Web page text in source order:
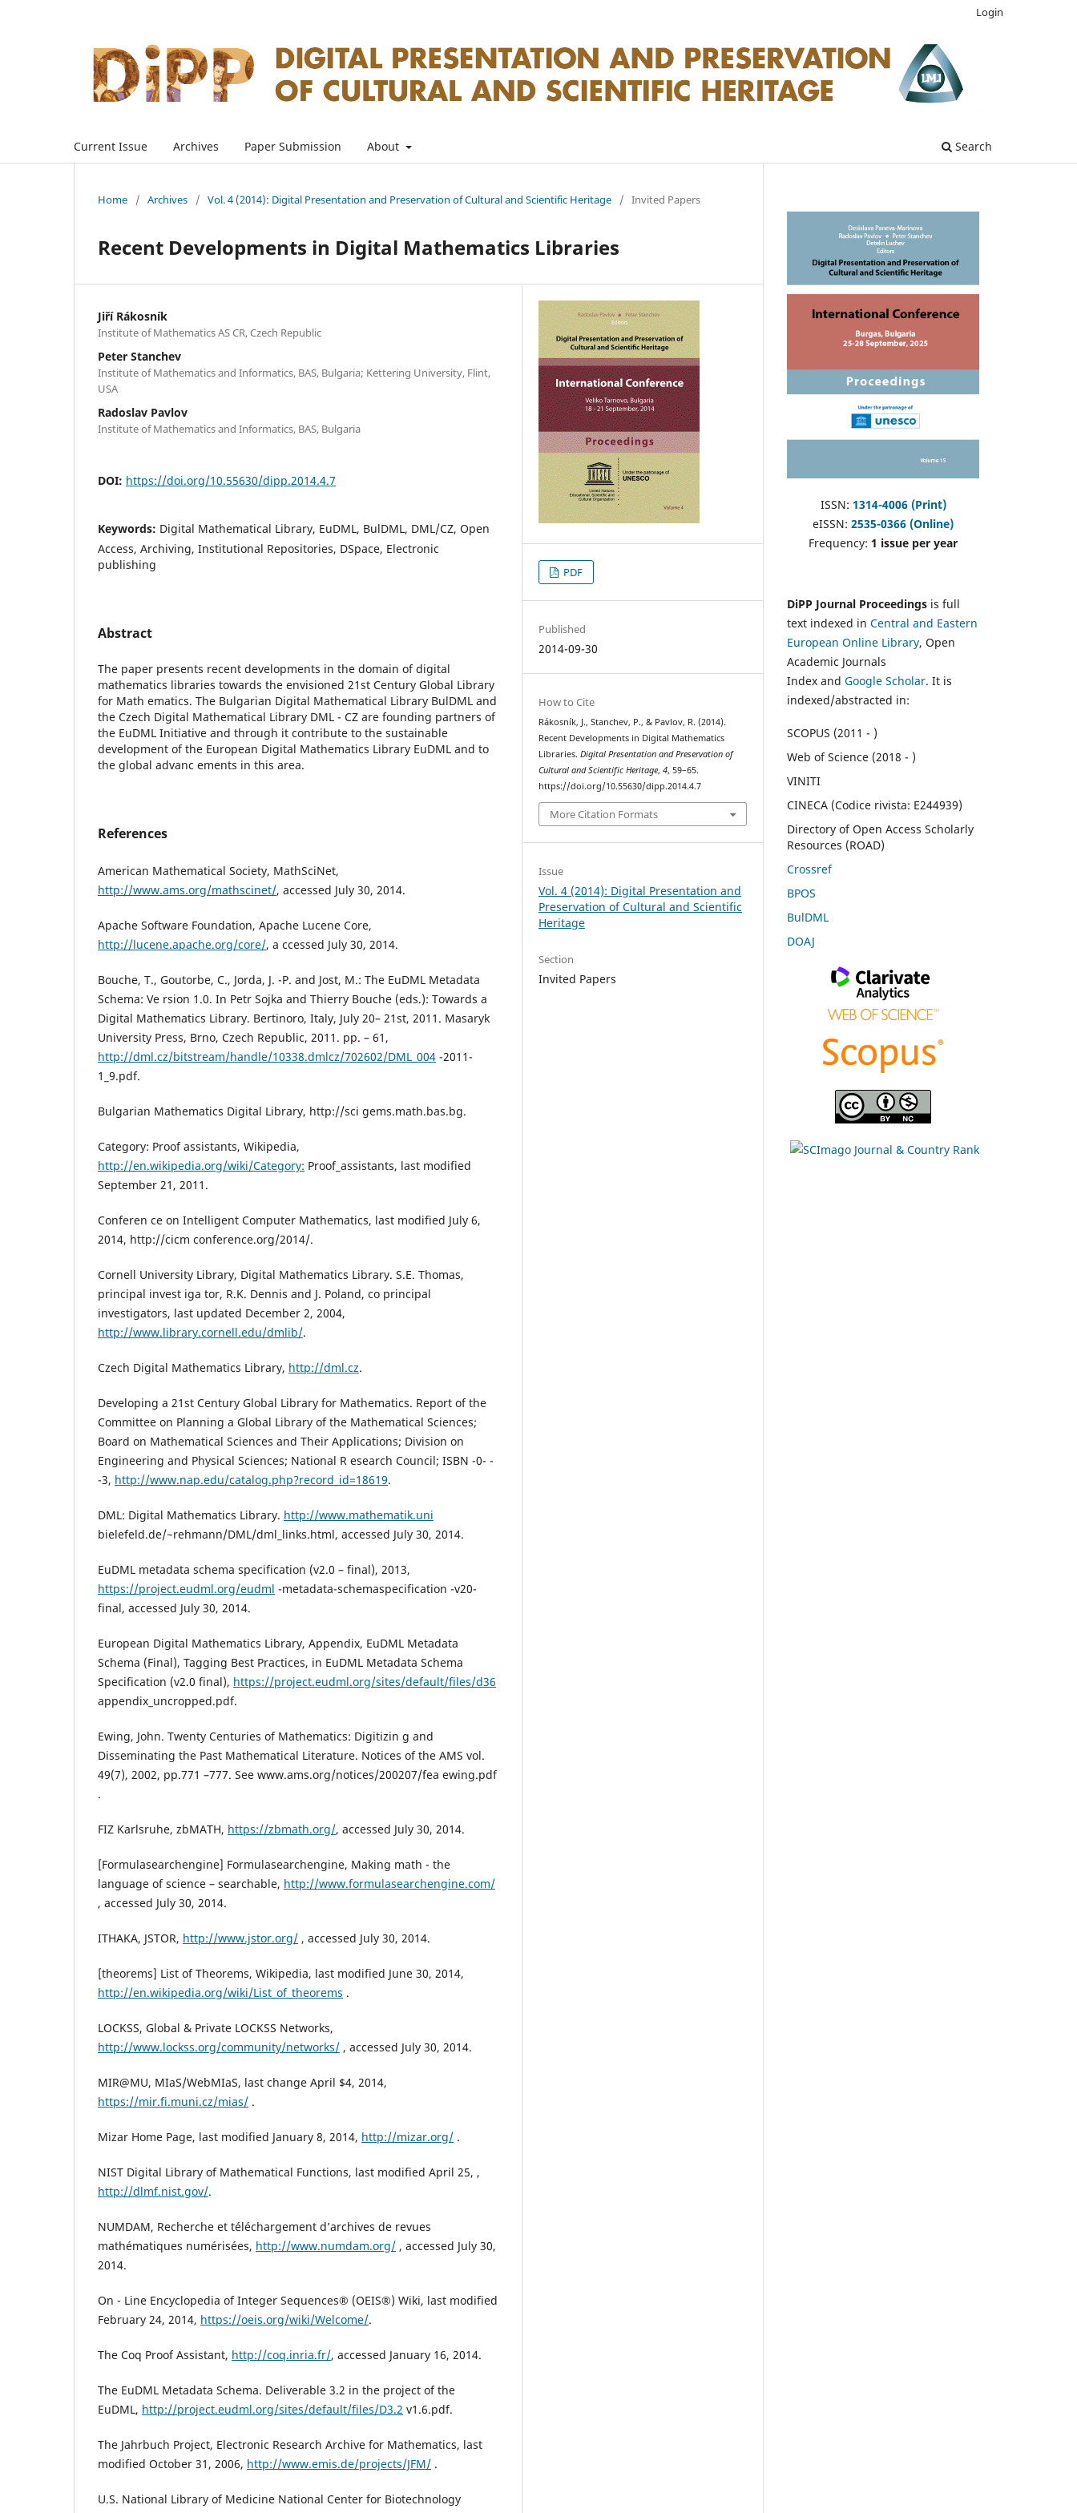
Current Issue Archives Paper Submission About Search
Login
Home / Archives / Vol. 4 (2014): Digital Presentation and Preservation of Cultural and Scientific Heritage / Invited Papers
Recent Developments in Digital Mathematics Libraries
Jiří Rákosník
Institute of Mathematics AS CR, Czech Republic
Peter Stanchev
Institute of Mathematics and Informatics, BAS, Bulgaria; Kettering University, Flint,
USA
Radoslav Pavlov
Institute of Mathematics and Informatics, BAS, Bulgaria
DOI: https://doi.org/10.55630/dipp.2014.4.7
Keywords: Digital Mathematical Library, EuDML, BulDML, DML/CZ, Open
Access, Archiving, Institutional Repositories, DSpace, Electronic
publishing
Abstract
The paper presents recent developments in the domain of digital
mathematics libraries towards the envisioned 21st Century Global Library
for Math ematics. The Bulgarian Digital Mathematical Library BulDML and
the Czech Digital Mathematical Library DML - CZ are founding partners of
the EuDML Initiative and through it contribute to the sustainable
development of the European Digital Mathematics Library EuDML and to
the global advanc ements in this area.
References
American Mathematical Society, MathSciNet,
http://www.ams.org/mathscinet/, accessed July 30, 2014.
Apache Software Foundation, Apache Lucene Core,
http://lucene.apache.org/core/, a ccessed July 30, 2014.
Bouche, T., Goutorbe, C., Jorda, J. -P. and Jost, M.: The EuDML Metadata
Schema: Ve rsion 1.0. In Petr Sojka and Thierry Bouche (eds.): Towards a
Digital Mathematics Library. Bertinoro, Italy, July 20– 21st, 2011. Masaryk
University Press, Brno, Czech Republic, 2011. pp. – 61,
http://dml.cz/bitstream/handle/10338.dmlcz/702602/DML_004 -2011-
1_9.pdf.
Bulgarian Mathematics Digital Library, http://sci gems.math.bas.bg.
Category: Proof assistants, Wikipedia,
http://en.wikipedia.org/wiki/Category: Proof_assistants, last modified
September 21, 2011.
Conferen ce on Intelligent Computer Mathematics, last modified July 6,
2014, http://cicm conference.org/2014/.
Cornell University Library, Digital Mathematics Library. S.E. Thomas,
principal invest iga tor, R.K. Dennis and J. Poland, co principal
investigators, last updated December 2, 2004,
http://www.library.cornell.edu/dmlib/.
Czech Digital Mathematics Library, http://dml.cz.
Developing a 21st Century Global Library for Mathematics. Report of the
Committee on Planning a Global Library of the Mathematical Sciences;
Board on Mathematical Sciences and Their Applications; Division on
Engineering and Physical Sciences; National R esearch Council; ISBN -0- -
-3, http://www.nap.edu/catalog.php?record_id=18619.
DML: Digital Mathematics Library. http://www.mathematik.uni
bielefeld.de/~rehmann/DML/dml_links.html, accessed July 30, 2014.
EuDML metadata schema specification (v2.0 – final), 2013,
https://project.eudml.org/eudml -metadata-schemaspecification -v20-
final, accessed July 30, 2014.
European Digital Mathematics Library, Appendix, EuDML Metadata
Schema (Final), Tagging Best Practices, in EuDML Metadata Schema
Specification (v2.0 final), https://project.eudml.org/sites/default/files/d36
appendix_uncropped.pdf.
Ewing, John. Twenty Centuries of Mathematics: Digitizin g and
Disseminating the Past Mathematical Literature. Notices of the AMS vol.
49(7), 2002, pp.771 –777. See www.ams.org/notices/200207/fea ewing.pdf
.
FIZ Karlsruhe, zbMATH, https://zbmath.org/, accessed July 30, 2014.
[Formulasearchengine] Formulasearchengine, Making math - the
language of science – searchable, http://www.formulasearchengine.com/
, accessed July 30, 2014.
ITHAKA, JSTOR, http://www.jstor.org/ , accessed July 30, 2014.
[theorems] List of Theorems, Wikipedia, last modified June 30, 2014,
http://en.wikipedia.org/wiki/List_of_theorems .
LOCKSS, Global & Private LOCKSS Networks,
http://www.lockss.org/community/networks/ , accessed July 30, 2014.
MIR@MU, MIaS/WebMIaS, last change April $4, 2014,
https://mir.fi.muni.cz/mias/ .
Mizar Home Page, last modified January 8, 2014, http://mizar.org/ .
NIST Digital Library of Mathematical Functions, last modified April 25, ,
http://dlmf.nist.gov/.
NUMDAM, Recherche et téléchargement d’archives de revues
mathématiques numérisées, http://www.numdam.org/ , accessed July 30,
2014.
On - Line Encyclopedia of Integer Sequences® (OEIS®) Wiki, last modified
February 24, 2014, https://oeis.org/wiki/Welcome/.
The Coq Proof Assistant, http://coq.inria.fr/, accessed January 16, 2014.
The EuDML Metadata Schema. Deliverable 3.2 in the project of the
EuDML, http://project.eudml.org/sites/default/files/D3.2 v1.6.pdf.
The Jahrbuch Project, Electronic Research Archive for Mathematics, last
modified October 31, 2006, http://www.emis.de/projects/JFM/ .
U.S. National Library of Medicine National Center for Biotechnology
PDF
Published
2014-09-30
How to Cite
Rákosník, J., Stanchev, P., & Pavlov, R. (2014).
Recent Developments in Digital Mathematics
Libraries.Digital Presentation and Preservation of
Cultural and Scientific Heritage,4, 59–65.
https://doi.org/10.55630/dipp.2014.4.7
More Citation Formats
Issue
Vol. 4 (2014): Digital Presentation and
Preservation of Cultural and Scientific
Heritage
Section
Invited Papers
ISSN: 1314-4006 (Print)
eISSN: 2535-0366 (Online)
Frequency: 1 issue per year
DiPP Journal Proceedings is full
text indexed in Central and Eastern
European Online Library, Open
Academic Journals
Index and Google Scholar. It is
indexed/abstracted in:
SCOPUS (2011 - )
Web of Science (2018 - )
VINITI
CINECA (Codice rivista: E244939)
Directory of Open Access Scholarly
Resources (ROAD)
Crossref
BPOS
BulDML
DOAJ